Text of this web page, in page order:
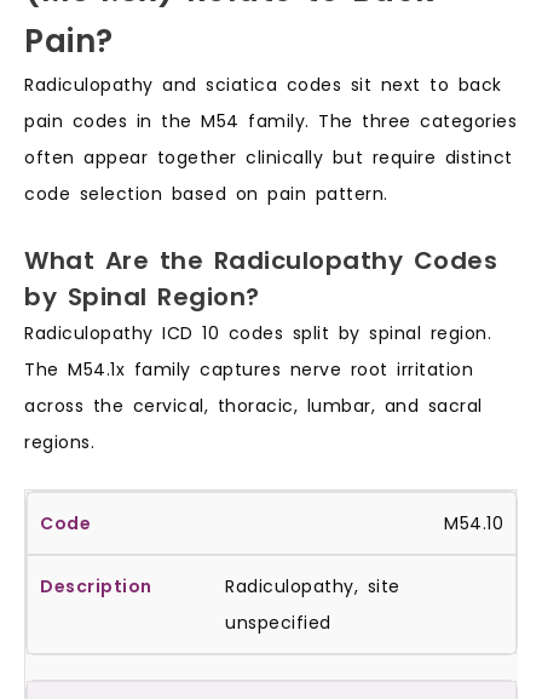
Pain?
Radiculopathy and sciatica codes sit next to back
pain codes in the M54 family. The three categories
often appear together clinically but require distinct
code selection based on pain pattern.
What Are the Radiculopathy Codes
by Spinal Region?
Radiculopathy ICD 10 codes split by spinal region.
The M54.1x family captures nerve root irritation
across the cervical, thoracic, lumbar, and sacral
regions.
M54.10
Radiculopathy, site
unspecified